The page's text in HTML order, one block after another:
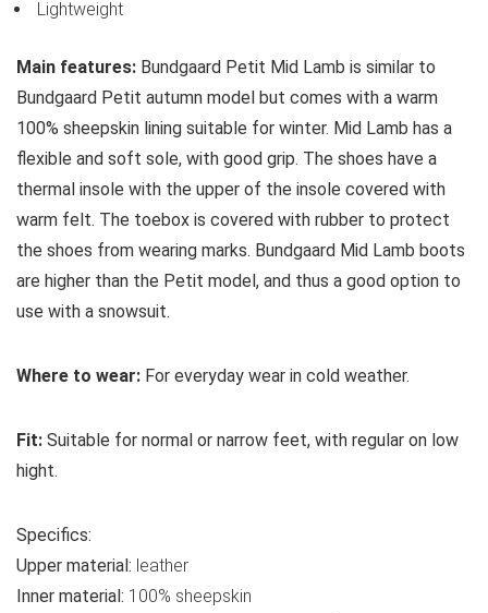
Lightweight
Main features: Bundgaard Petit Mid Lamb is similar to
Bundgaard Petit autumn model but comes with a warm
100% sheepskin lining suitable for winter. Mid Lamb has a
flexible and soft sole, with good grip. The shoes have a
thermal insole with the upper of the insole covered with
warm felt. The toebox is covered with rubber to protect
the shoes from wearing marks. Bundgaard Mid Lamb boots
are higher than the Petit model, and thus a good option to
use with a snowsuit.
Where to wear: For everyday wear in cold weather.
Fit: Suitable for normal or narrow feet, with regular on low
hight.
Specifics:
Upper material: leather
Inner material: 100% sheepskin